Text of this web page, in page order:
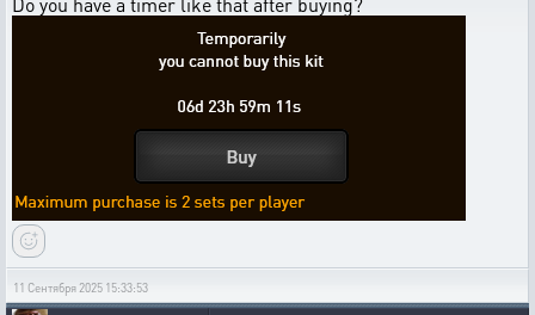
11 Сентября 2025 15:33:53